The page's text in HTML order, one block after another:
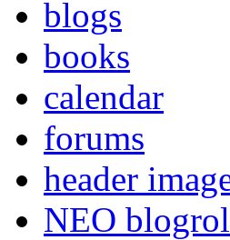
blogs
books
calendar
forums
header
NEO